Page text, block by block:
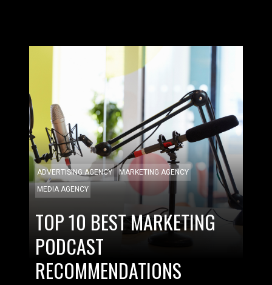
ADVERTISING AGENCY
MARKETING AGENCY
MEDIA AGENCY
TOP 10 BEST MARKETING
PODCAST
RECOMMENDATIONS